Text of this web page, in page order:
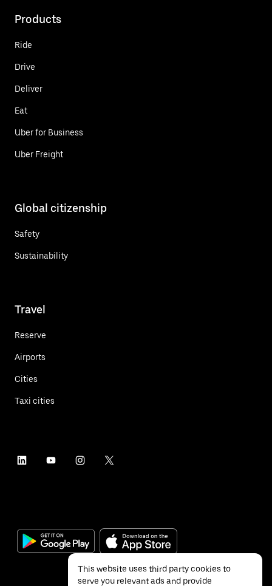
Products
Ride
Drive
Deliver
Eat
Uber for Business
Uber Freight
Global citizenship
Safety
Sustainability
Travel
Reserve
Airports
Cities
Taxi cities
This website uses third party cookies to
serve you relevant ads and provide